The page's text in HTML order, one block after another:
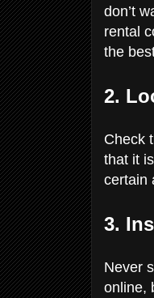
don’t
rental
the
2.
Check
that it
certain
3.
Never
online,